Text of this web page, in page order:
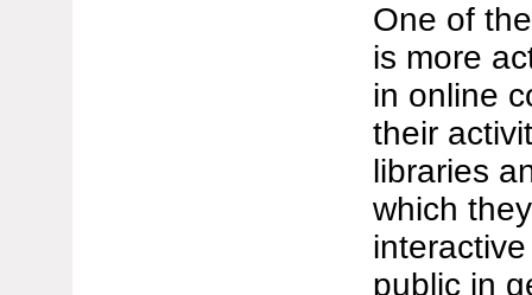
One of
is more
in online
their
libraries
which
public in